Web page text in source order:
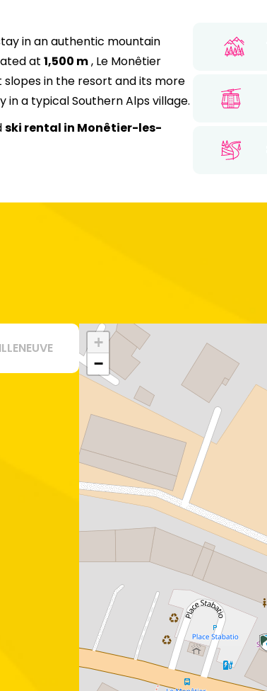
29 30 31 25
in an authentic mountain
at 1,500 m, Le Monêtier
in the resort and its more
a typical Southern Alps village.
ski rental in Monêtier-les-
+
−